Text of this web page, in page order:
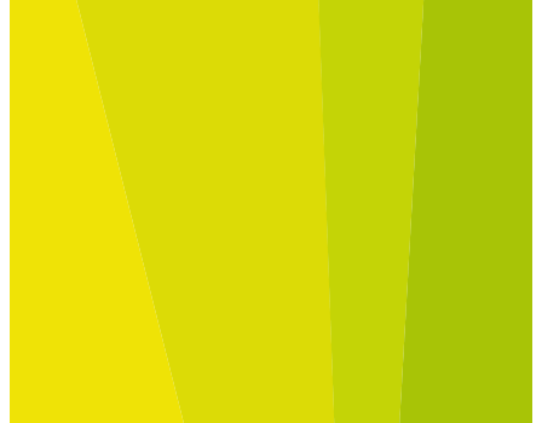
Start Your Programme
Assess Your Programme
Optimise Your Operations Model
Improve Your Business Processes
SAP Services
Change Management
Built for
Key roles